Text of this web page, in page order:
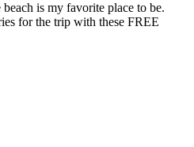
is my favorite place to be.
for the trip with these FREE